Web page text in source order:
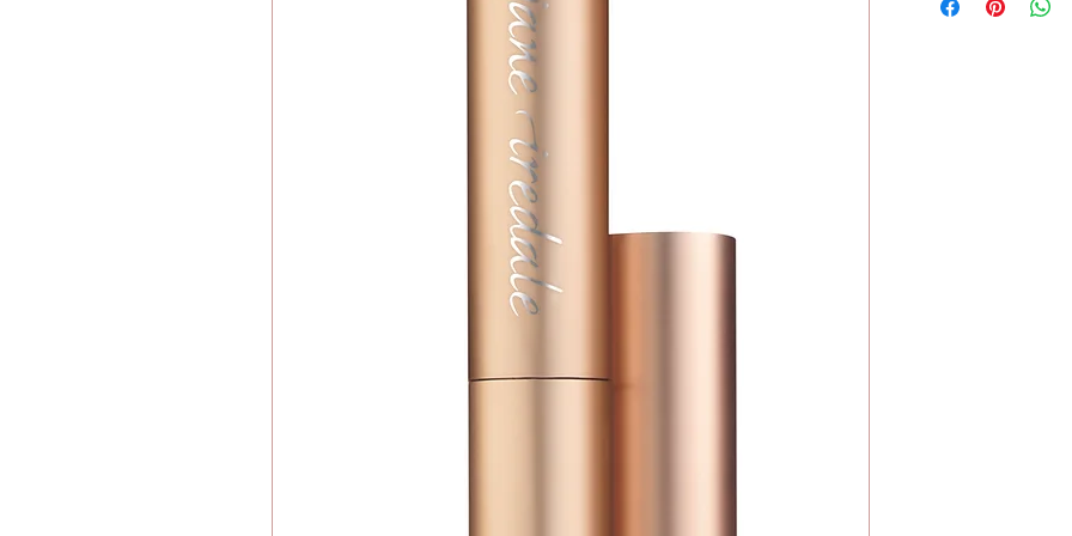
Hydrated Silica,
No Wheat